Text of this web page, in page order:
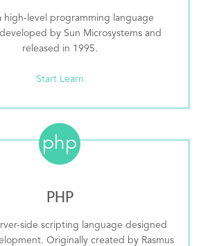
high-level programming language
by Sun Microsystems and
released in 1995.
Start Learn
php
PHP
side scripting language designed
Originally created by Rasmus